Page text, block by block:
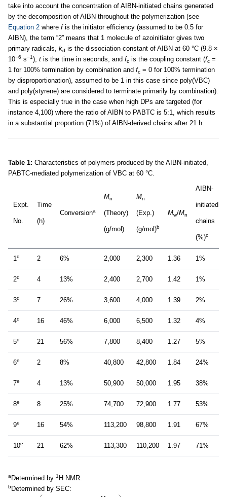
take into account the concentration of AIBN-initiated chains generated
by the decomposition of AIBN throughout the polymerization (see
Equation 2 where fis the initiator efficiency (assumed to be 0.5 for
AIBN), the term “2” means that 1 molecule of azoinitiator gives two
primary radicals, kd is the dissociation constant of AIBN at 60 °C (9.8 ×
10−6 s−1), t is the time in seconds, and fc is the coupling constant (fc =
1 for 100% termination by combination and fc = 0 for 100% termination
by disproportionation), assumed to be 1 in this case since poly(VBC)
and poly(styrene) are considered to terminate primarily by combination).
This is especially true in the case when high DPs are targeted (for
instance 4,100) where the ratio of AIBN to PABTC is 5:1, which results
in a substantial proportion (71%) of AIBN-derived chains after 21 h.
Table 1: Characteristics of polymers produced by the AIBN-initiated,
PABTC-mediated polymerization of VBC at 60 °C.
Expt.
No.
Time
(h)
Conversiona
Mn
(Theory)
(g/mol)
Mn
(Exp.)
(g/mol)b
Mw/Mn
AIBN-
initiated
chains
(%)c
1d 2 6% 2,000 2,300 1.36 1%
2d 4 13% 2,400 2,700 1.42 1%
3d 7 26% 3,600 4,000 1.39 2%
4d 16 46% 6,000 6,500 1.32 4%
5d 21 56% 7,800 8,400 1.27 5%
6e 2 8% 40,800 42,800 1.84 24%
7e 4 13% 50,900 50,000 1.95 38%
8e 8 25% 74,700 72,900 1.77 53%
9e 16 54% 113,200 98,800 1.91 67%
10e 21 62% 113,300 110,200 1.97 71%
aDetermined by 1 H NMR.
bDetermined by SEC: